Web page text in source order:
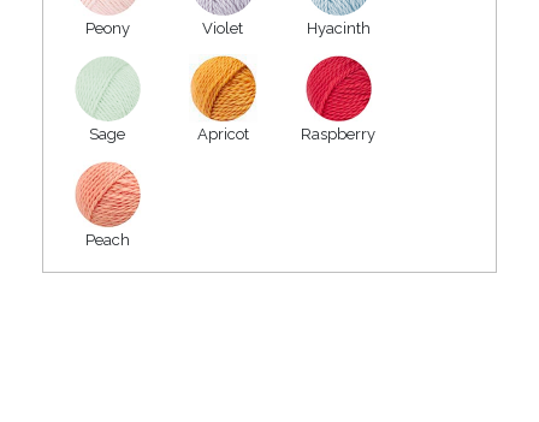
Peony Violet Hyacinth
Sage Apricot Raspberry
Peach